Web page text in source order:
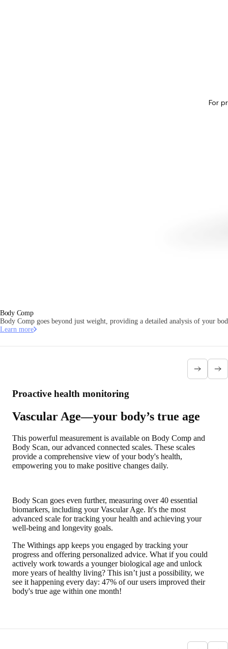
For
Body Comp
Body Comp goes beyond just weight, providing a detailed analysis of your
Learn more
Proactive health monitoring
Vascular Age—your body’s true age
This powerful measurement is available on Body Comp and
Body Scan, our advanced connected scales. These scales
provide a comprehensive view of your body's health,
empowering you to make positive changes daily.
Body Scan goes even further, measuring over 40 essential
biomarkers, including your Vascular Age. It's the most
advanced scale for tracking your health and achieving your
well-being and longevity goals.
The Withings app keeps you engaged by tracking your
progress and offering personalized advice. What if you could
actively work towards a younger biological age and unlock
more years of healthy living? This isn’t just a possibility, we
see it happening every day: 47% of our users improved their
body's true age within one month!